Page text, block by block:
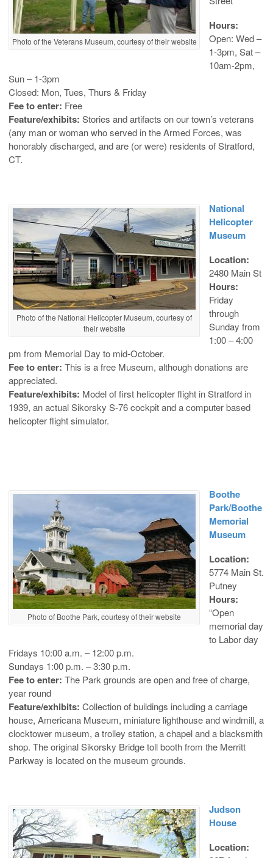
Photo of the Veterans Museum, courtesy of their website
Hours:
Open: Wed –
1-3pm, Sat –
10am-2pm,
Sun – 1-3pm
Closed: Mon, Tues, Thurs & Friday
Fee to enter: Free
Feature/exhibits: Stories and artifacts on our town’s veterans
(any man or woman who served in the Armed Forces, was
honorably discharged, and are (or were) residents of Stratford,
CT.
Photo of the National Helicopter Museum, courtesy of
their website
National
Helicopter
Museum
Location:
2480 Main St
Hours:
Friday
through
Sunday from
1:00 – 4:00
pm from Memorial Day to mid-October.
Fee to enter: This is a free Museum, although donations are
appreciated.
Feature/exhibits: Model of first helicopter flight in Stratford in
1939, an actual Sikorsky S-76 cockpit and a computer based
helicopter flight simulator.
Photo of Boothe Park, courtesy of their website
Boothe
Park/Boothe
Memorial
Museum
Location:
5774 Main St.
Putney
Hours:
“Open
memorial day
to Labor day
Fridays 10:00 a.m. – 12:00 p.m.
Sundays 1:00 p.m. – 3:30 p.m.
Fee to enter: The Park grounds are open and free of charge,
year round
Feature/exhibits: Collection of buildings including a carriage
house, Americana Museum, miniature lighthouse and windmill, a
clocktower museum, a trolley station, a chapel and a blacksmith
shop. The original Sikorsky Bridge toll booth from the Merritt
Parkway is located on the museum grounds.
Judson
House
Location: